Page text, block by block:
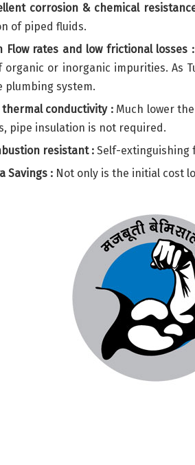
corrosion & chemical
of piped fluids.
Flow rates and low frictional losses :
organic or inorganic impurities.
plumbing system.
thermal conductivity :Much lower
pipe insulation is not required.
resistant : Self-extinguishing
Savings : Not only is the initial cost